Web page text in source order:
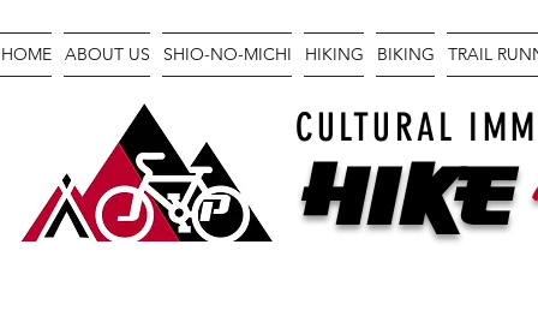
HOME ABOUT US SHIO-NO-MICHI HIKING BIKING TRAIL
Hike
CULTURAL